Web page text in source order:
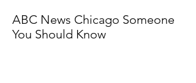
ABC News Chicago Someone
You Should Know